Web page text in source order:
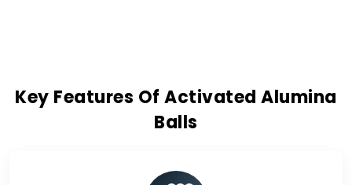
Key Features Of Activated Alumina
Balls